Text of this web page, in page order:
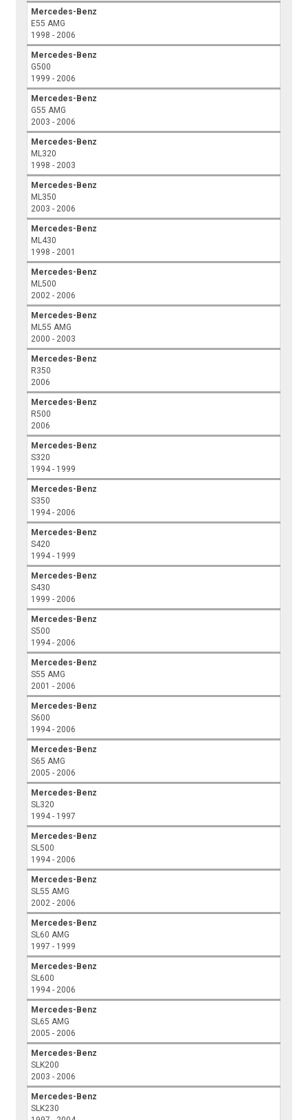
Mercedes-Benz
E55 AMG
1998 - 2006
Mercedes-Benz
G500
1999 - 2006
Mercedes-Benz
G55 AMG
2003 - 2006
Mercedes-Benz
ML320
1998 - 2003
Mercedes-Benz
ML350
2003 - 2006
Mercedes-Benz
ML430
1998 - 2001
Mercedes-Benz
ML500
2002 - 2006
Mercedes-Benz
ML55 AMG
2000 - 2003
Mercedes-Benz
R350
2006
Mercedes-Benz
R500
2006
Mercedes-Benz
S320
1994 - 1999
Mercedes-Benz
S350
1994 - 2006
Mercedes-Benz
S420
1994 - 1999
Mercedes-Benz
S430
1999 - 2006
Mercedes-Benz
S500
1994 - 2006
Mercedes-Benz
S55 AMG
2001 - 2006
Mercedes-Benz
S600
1994 - 2006
Mercedes-Benz
S65 AMG
2005 - 2006
Mercedes-Benz
SL320
1994 - 1997
Mercedes-Benz
SL500
1994 - 2006
Mercedes-Benz
SL55 AMG
2002 - 2006
Mercedes-Benz
SL60 AMG
1997 - 1999
Mercedes-Benz
SL600
1994 - 2006
Mercedes-Benz
SL65 AMG
2005 - 2006
Mercedes-Benz
SLK200
2003 - 2006
Mercedes-Benz
SLK230